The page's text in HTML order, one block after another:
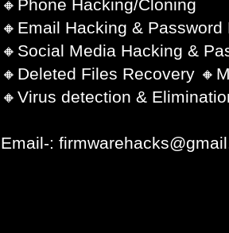
🔸Phone Hacking/Cloning
🔸Email Hacking & Password
🔸Social Media Hacking &
🔸Deleted Files Recovery
🔸Virus detection &
Email-: